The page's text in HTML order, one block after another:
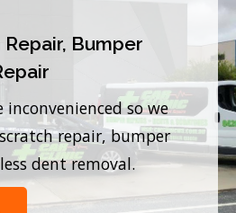
Bumper
so we
repair, bumper
dent removal.